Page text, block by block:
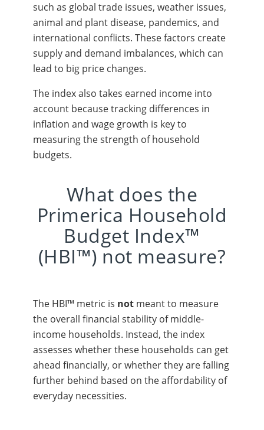
such as global trade issues, weather issues,
animal and plant disease, pandemics, and
international conflicts. These factors create
supply and demand imbalances, which can
lead to big price changes.
The index also takes earned income into
account because tracking differences in
inflation and wage growth is key to
measuring the strength of household
budgets.
What does the
Primerica Household
Budget Index™
(HBI™) not measure?
The HBI™ metric is not meant to measure
the overall financial stability of middle-
income households. Instead, the index
assesses whether these households can get
ahead financially, or whether they are falling
further behind based on the affordability of
everyday necessities.